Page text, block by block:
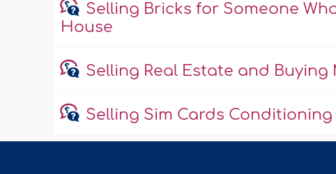
Selling Bricks for Someone
House
Selling Real Estate and
Selling Sim Cards